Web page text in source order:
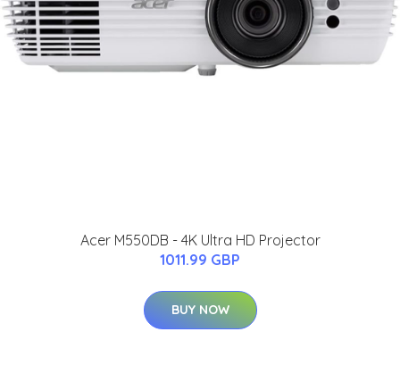
Acer M550DB - 4K Ultra HD Projector
1011.99 GBP
BUY NOW